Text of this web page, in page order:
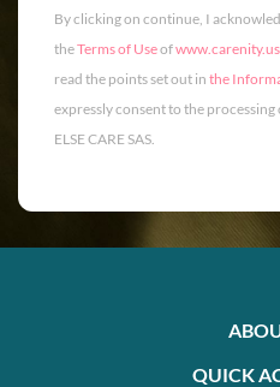
By clicking on continue, I
theTerms of Useofwww.carenity.us
read the points set out in the
expressly consent to the
ELSE CARE SAS.
QUICK